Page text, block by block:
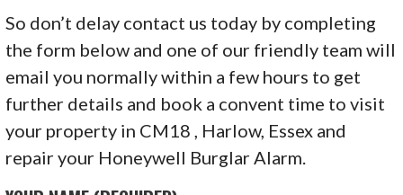
So don’t delay contact us today by completing
the form below and one of our friendly team will
email you normally within a few hours to get
further details and book a convent time to visit
your property in CM18 , Harlow, Essex and
repair your Honeywell Burglar Alarm.